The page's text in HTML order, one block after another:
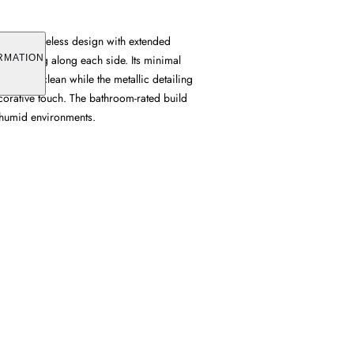
a frameless design with extended
running along each side. Its minimal
profile clean while the metallic detailing
touch. The bathroom-rated build
environments.